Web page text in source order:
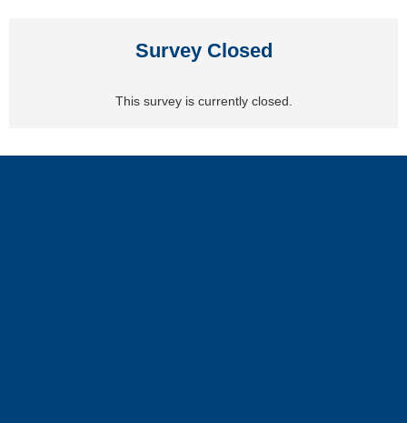
Survey Closed
This survey is currently closed.